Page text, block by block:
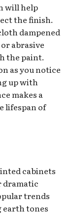
will help
the finish.
dampened
abrasive
the paint.
as you notice
up with
makes a
lifespan of
cabinets
dramatic
trends
earth tones